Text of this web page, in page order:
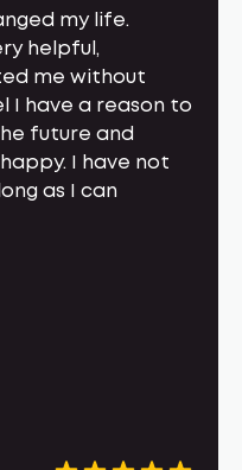
my life.
helpful,
me without
I have a reason to
future and
I have not
as I can